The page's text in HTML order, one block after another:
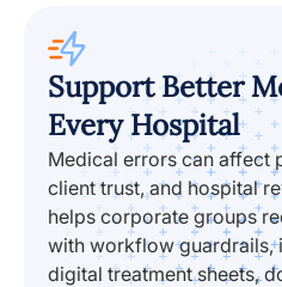
Support Better
Every Hospital
Medical errors can affect
client trust, and hospital
helps corporate groups
with workflow guardrails,
digital treatment sheets,